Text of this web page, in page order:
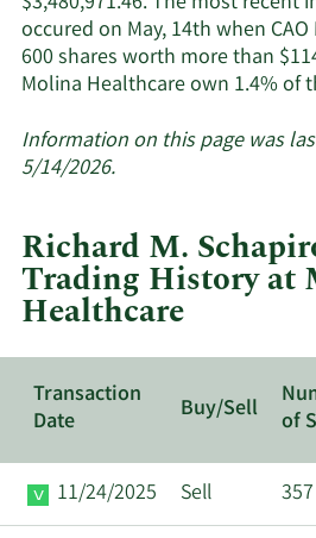
occured on May, 14th when
600 shares worth more than
Molina Healthcare own 1.4% of
Information on this page was
5/14/2026.
Richard M.
Trading History at
Healthcare
Transaction
Date
Buy/Sell
of
11/24/2025
Sell 357